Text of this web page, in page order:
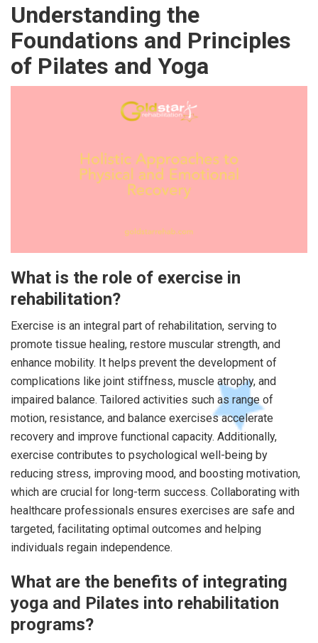
Understanding the
Foundations and Principles
of Pilates and Yoga
What is the role of exercise in
rehabilitation?
Exercise is an integral part of rehabilitation, serving to
promote tissue healing, restore muscular strength, and
enhance mobility. It helps prevent the development of
complications like joint stiffness, muscle atrophy, and
impaired balance. Tailored activities such as range of
motion, resistance, and balance exercises accelerate
recovery and improve functional capacity. Additionally,
exercise contributes to psychological well-being by
reducing stress, improving mood, and boosting motivation,
which are crucial for long-term success. Collaborating with
healthcare professionals ensures exercises are safe and
targeted, facilitating optimal outcomes and helping
individuals regain independence.
What are the benefits of integrating
yoga and Pilates into rehabilitation
programs?